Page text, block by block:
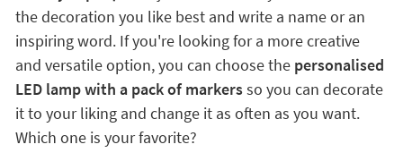
the decoration you like best and write a name or an
inspiring word. If you're looking for a more creative
and versatile option, you can choose thepersonalised
LED lamp with a pack of markersso you can decorate
it to your liking and change it as often as you want.
Which one is your favorite?